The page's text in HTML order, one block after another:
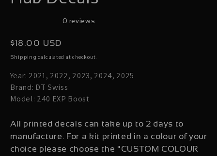
0 reviews
Regular
price
$18.00 USD
Shipping calculated at checkout.
Year: 2021, 2022, 2023, 2024, 2025
Brand: DT Swiss
Model: 240 EXP Boost
All printed decals can take up to 2 days to
manufacture. For a kit printed in a colour of your
choice please choose the "CUSTOM COLOUR